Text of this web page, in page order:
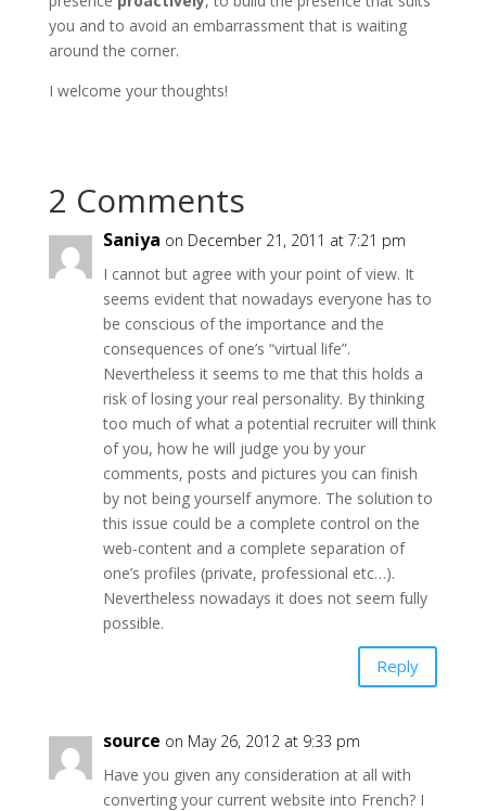
you and to avoid an embarrassment that is waiting
around the corner.
I welcome your thoughts!
2 Comments
Saniya on December 21, 2011 at 7:21 pm
I cannot but agree with your point of view. It
seems evident that nowadays everyone has to
be conscious of the importance and the
consequences of one’s “virtual life”.
Nevertheless it seems to me that this holds a
risk of losing your real personality. By thinking
too much of what a potential recruiter will think
of you, how he will judge you by your
comments, posts and pictures you can finish
by not being yourself anymore. The solution to
this issue could be a complete control on the
web-content and a complete separation of
one’s profiles (private, professional etc…).
Nevertheless nowadays it does not seem fully
possible.
Reply
source on May 26, 2012 at 9:33 pm
Have you given any consideration at all with
converting your current website into French? I